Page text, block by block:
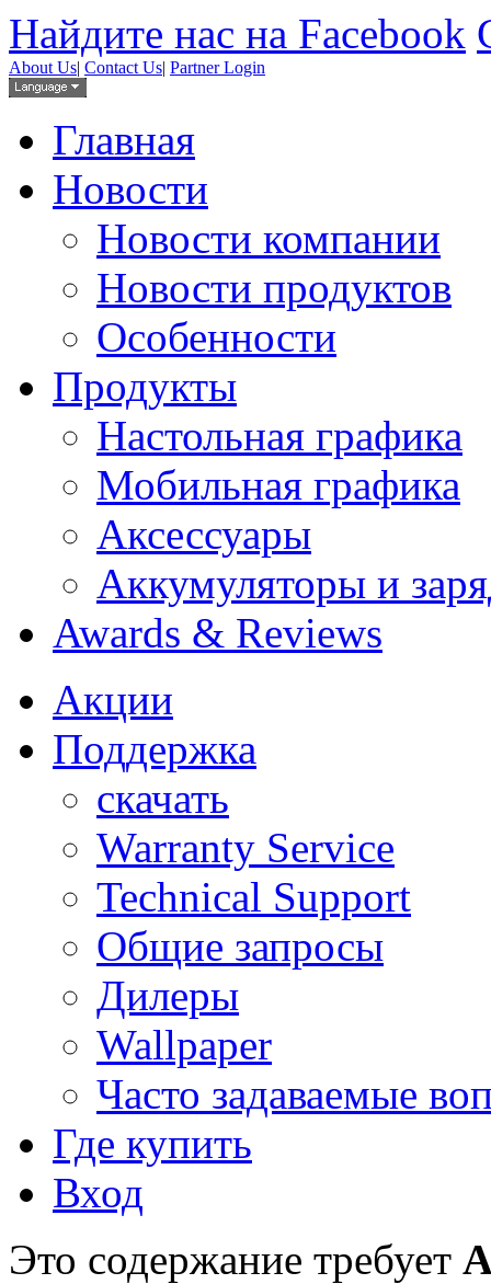
Найдите нас на Facebook
About Us| Contact Us| Partner Login
Главная
Новости
Новости компании
Новости продуктов
Особенности
Продукты
Настольная графика
Мобильная графика
Аксессуары
Аккумуляторы и
Awards & Reviews
Акции
Поддержка
скачать
Warranty Service
Technical Support
Общие запросы
Дилеры
Wallpaper
Часто задаваемые
Где купить
Вход
Это содержание требует